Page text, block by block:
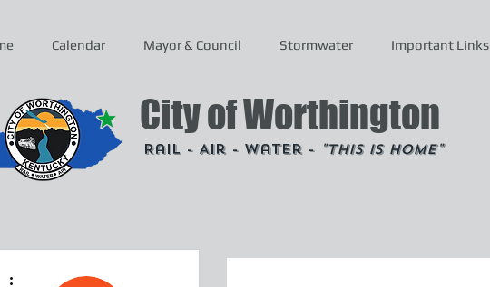
Calendar Mayor & Council Stormwater Important Links
Rail - Air - Water - "This is Home"
City of Worthington